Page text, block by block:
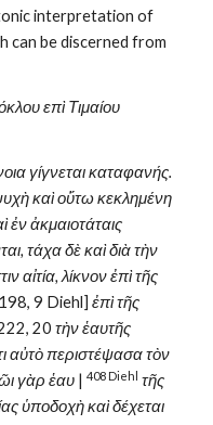
interpretation of
can be discerned from
επὶ Τιμαίου
γίγνεται καταφανής.
καὶ οὕτω κεκλημένη
ἐν ἀκμαιοτάταις
τάχα δὲ καὶ διὰ τὴν
αἰτία, λίκνον ἐπὶ τῆς
9 Diehl] ἐπὶ τῆς
20 τὴν ἑαυτῆς
αὐτὸ περιστέψασα τὸν
γὰρ ἑαυ | 408 Diehl τῆς
ὑποδοχὴ καὶ δέχεται